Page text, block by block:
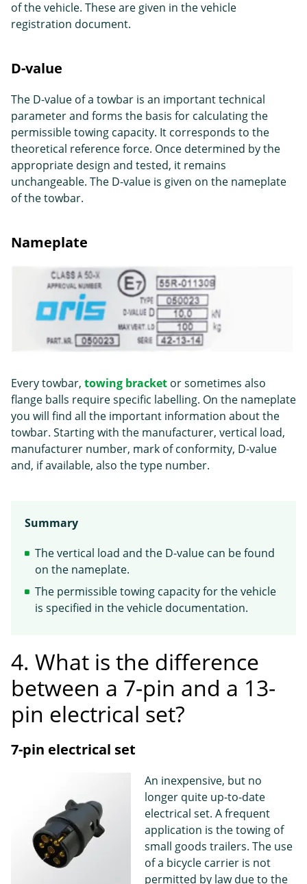
of the vehicle. These are given in the vehicle
registration document.
D-value
The D-value of a towbar is an important technical
parameter and forms the basis for calculating the
permissible towing capacity. It corresponds to the
theoretical reference force. Once determined by the
appropriate design and tested, it remains
unchangeable. The D-value is given on the nameplate
of the towbar.
Nameplate
Every towbar, towing bracket or sometimes also
flange balls require specific labelling. On the nameplate
you will find all the important information about the
towbar. Starting with the manufacturer, vertical load,
manufacturer number, mark of conformity, D-value
and, if available, also the type number.
Summary
The vertical load and the D-value can be found
on the nameplate.
The permissible towing capacity for the vehicle
is specified in the vehicle documentation.
4. What is the difference
between a 7-pin and a 13-
pin electrical set?
7-pin electrical set
An inexpensive, but no
longer quite up-to-date
electrical set. A frequent
application is the towing of
small goods trailers. The use
of a bicycle carrier is not
permitted by law due to the